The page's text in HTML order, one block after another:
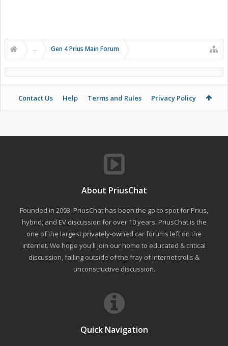
... Gen 4 Prius Main Forum
Contact Us Help Terms and Rules Privacy Policy
About PriusChat
Founded in 2003, PriusChat has been the go-to spot for Prius,
hybrid, and EV discussion for over 10 years. PriusChat is the
one of the largest privately-owned car forums left on the
internet. We hope you'll join our home to educated & critical
discussion, falling outside of the fray of Internet trolls &
unconstructive discussion.
Quick Navigation